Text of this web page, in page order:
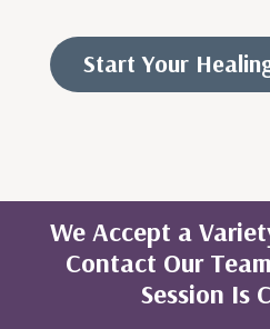
Start Your
We Accept a
Contact Our
Session Is